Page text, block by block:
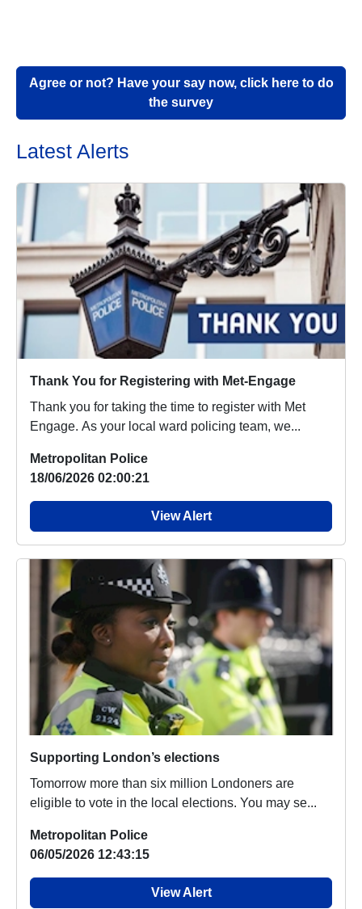
Agree or not? Have your say now, click here to do
the survey
Latest Alerts
Thank You for Registering with Met-Engage
Thank you for taking the time to register with Met
Engage. As your local ward policing team, we...
Metropolitan Police
18/06/2026 02:00:21
View Alert
Supporting London’s elections
Tomorrow more than six million Londoners are
eligible to vote in the local elections. You may se...
Metropolitan Police
06/05/2026 12:43:15
View Alert